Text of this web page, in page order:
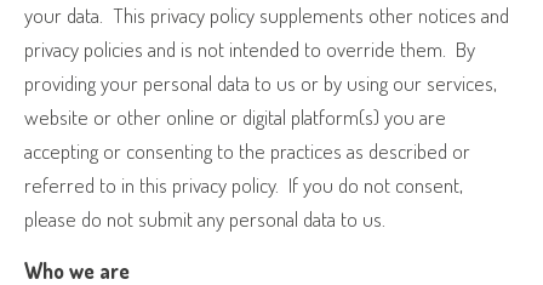
your data. This privacy policy supplements other notices and
privacy policies and is not intended to override them. By
providing your personal data to us or by using our services,
website or other online or digital platform(s) you are
accepting or consenting to the practices as described or
referred to in this privacy policy. If you do not consent,
please do not submit any personal data to us.
Who we are